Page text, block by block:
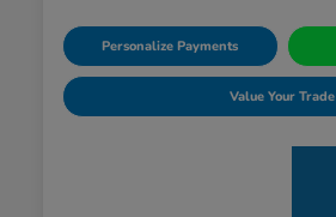
Personalize Payments
Value Your Trade